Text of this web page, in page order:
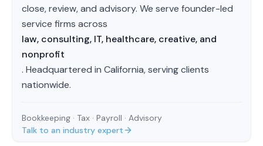
close, review, and advisory. We serve founder-led
service firms across
law, consulting, IT, healthcare, creative, and
nonprofit
. Headquartered in California, serving clients
nationwide.
Bookkeeping · Tax · Payroll · Advisory
Talk to an industry expert